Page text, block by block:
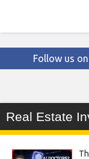
Follow us on
Real Estate